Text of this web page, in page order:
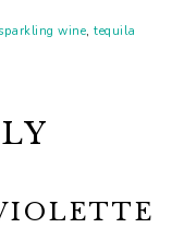
wine,tequila